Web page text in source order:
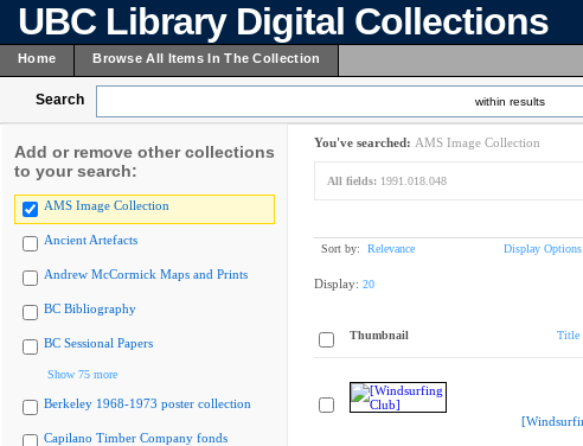
UBC Library Digital Collections
Home Browse All Items In The Collection
Search within results
Add or remove other collections
to your search:
AMS Image Collection
Ancient Artefacts
Andrew McCormick Maps and Prints
BC Bibliography
BC Sessional Papers
Show 75 more
Berkeley 1968-1973 poster collection
Capilano Timber Company fonds
You've searched: AMS Image Collection
All fields: 1991.018.048
Sort by: Relevance Display Options
Display: 20
Thumbnail Title